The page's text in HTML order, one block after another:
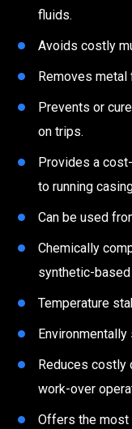
fluids.
Avoids costly
Removes metal
Prevents or
on trips.
Provides a
to running
Can be used
Chemically
synthetic-
Temperature
Reduces costly
work-over
Offers the most